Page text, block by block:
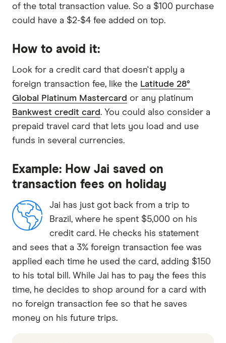
of the total transaction value. So a $100 purchase
could have a $2-$4 fee added on top.
How to avoid it:
Look for a credit card that doesn't apply a
foreign transaction fee, like the Latitude 28°
Global Platinum Mastercard or any platinum
Bankwest credit card. You could also consider a
prepaid travel card that lets you load and use
funds in several currencies.
Example: How Jai saved on
transaction fees on holiday
Jai has just got back from a trip to
Brazil, where he spent $5,000 on his
credit card. He checks his statement
and sees that a 3% foreign transaction fee was
applied each time he used the card, adding $150
to his total bill. While Jai has to pay the fees this
time, he decides to shop around for a card with
no foreign transaction fee so that he saves
money on his future trips.